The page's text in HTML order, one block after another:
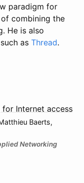
paradigm for
combining the
He is also
as Thread.
Internet access
Baerts,
Networking